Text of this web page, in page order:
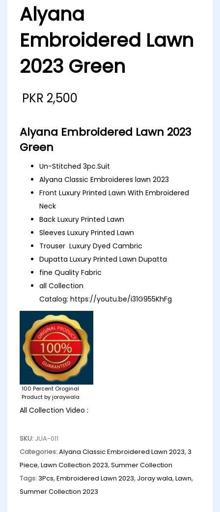
Alyana
Embroidered Lawn
2023 Green
PKR 2,500
Alyana Embroidered Lawn 2023
Green
Un-Stitched 3pc.Suit
Alyana Classic Embroideres lawn 2023
Front Luxury Printed Lawn With Embroidered
Neck
Back Luxury Printed Lawn
Sleeves Luxury Printed Lawn
Trouser Luxury Dyed Cambric
Dupatta Luxury Printed Lawn Dupatta
fine Quality Fabric
all Collection
Catalog: https://youtu.be/i31G955KhFg
100 Percent Oroginal
Product by joraywala
All Collection Video :
SKU: JUA-011
Categories:Alyana Classic Embroidered Lawn 2023,3
Piece,Lawn Collection 2023,Summer Collection
Tags:3Pcs,Embroidered Lawn 2023, Joray wala,Lawn,
Summer Collection 2023